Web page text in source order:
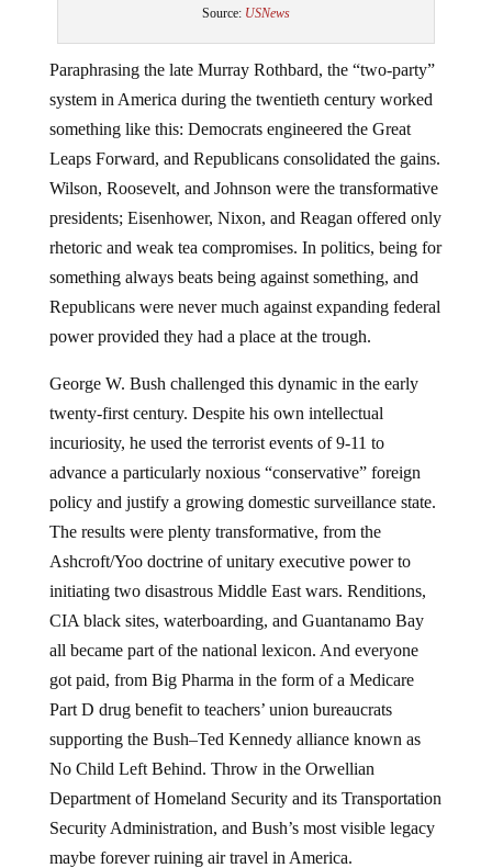
Source:USNews
Paraphrasing the late Murray Rothbard, the “two-party”
system in America during the twentieth century worked
something like this: Democrats engineered the Great
Leaps Forward, and Republicans consolidated the gains.
Wilson, Roosevelt, and Johnson were the transformative
presidents; Eisenhower, Nixon, and Reagan offered only
rhetoric and weak tea compromises. In politics, being for
something always beats being against something, and
Republicans were never much against expanding federal
power provided they had a place at the trough.
George W. Bush challenged this dynamic in the early
twenty-first century. Despite his own intellectual
incuriosity, he used the terrorist events of 9-11 to
advance a particularly noxious “conservative” foreign
policy and justify a growing domestic surveillance state.
The results were plenty transformative, from the
Ashcroft/Yoo doctrine of unitary executive power to
initiating two disastrous Middle East wars. Renditions,
CIA black sites, waterboarding, and Guantanamo Bay
all became part of the national lexicon. And everyone
got paid, from Big Pharma in the form of a Medicare
Part D drug benefit to teachers’ union bureaucrats
supporting the Bush–Ted Kennedy alliance known as
No Child Left Behind. Throw in the Orwellian
Department of Homeland Security and its Transportation
Security Administration, and Bush’s most visible legacy
maybe forever ruining air travel in America.